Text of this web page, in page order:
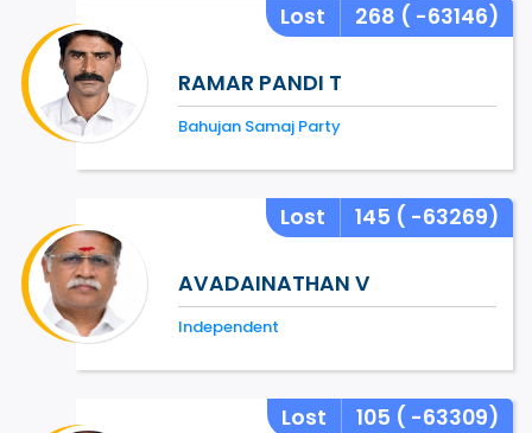
Lost 268 ( -63146)
RAMAR PANDI T
Bahujan Samaj Party
Lost 145 ( -63269)
AVADAINATHAN V
Independent
Lost 105 ( -63309)